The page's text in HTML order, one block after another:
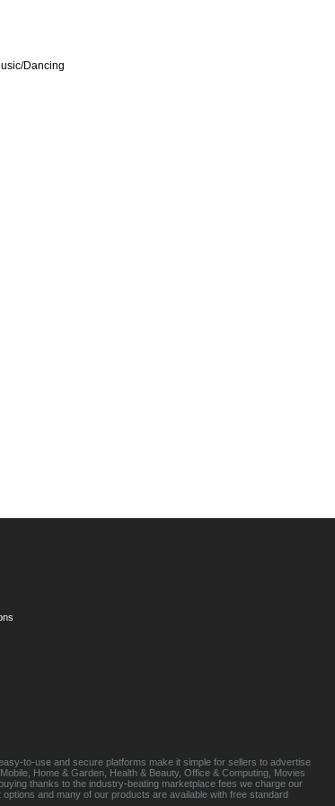
Dancing
to-use and secure platforms make it simple for sellers to advertise
Home & Garden, Health & Beauty, Office & Computing, Movies
thanks to the industry-beating marketplace fees we charge our
and many of our products are available with free standard